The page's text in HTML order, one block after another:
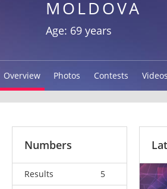
MOLDOVA
Age: 69 years
Overview Photos Contests Videos
Numbers
Results
5